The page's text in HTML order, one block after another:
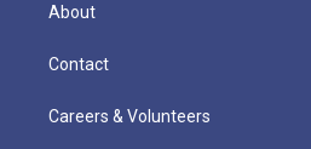
About
Contact
Careers & Volunteers